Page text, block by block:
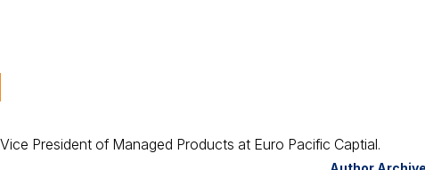
President of Managed Products at Euro Pacific Captial.